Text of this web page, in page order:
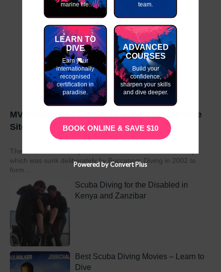
MV Dania- East Africa’s Number 1 Wreck Dive
Site
The MV Dania is a ship wreck located off the coast of Kenya
which was sunk deliberately by Buccaneer Diving in 2002 to
form...
Scuba Diving for the Disabled in
Kenya and Zanzibar
Best Scuba Diving Movies – Learn to
Dive
marine life.
team.
LEARN TO
DIVE
Earn your
internationally
recognised
certification in
paradise.
ADVANCED
COURSES
Build your
confidence,
sharpen your skills
and dive deeper.
BOOK ONLINE & SAVE $10
Powered by Convert Plus